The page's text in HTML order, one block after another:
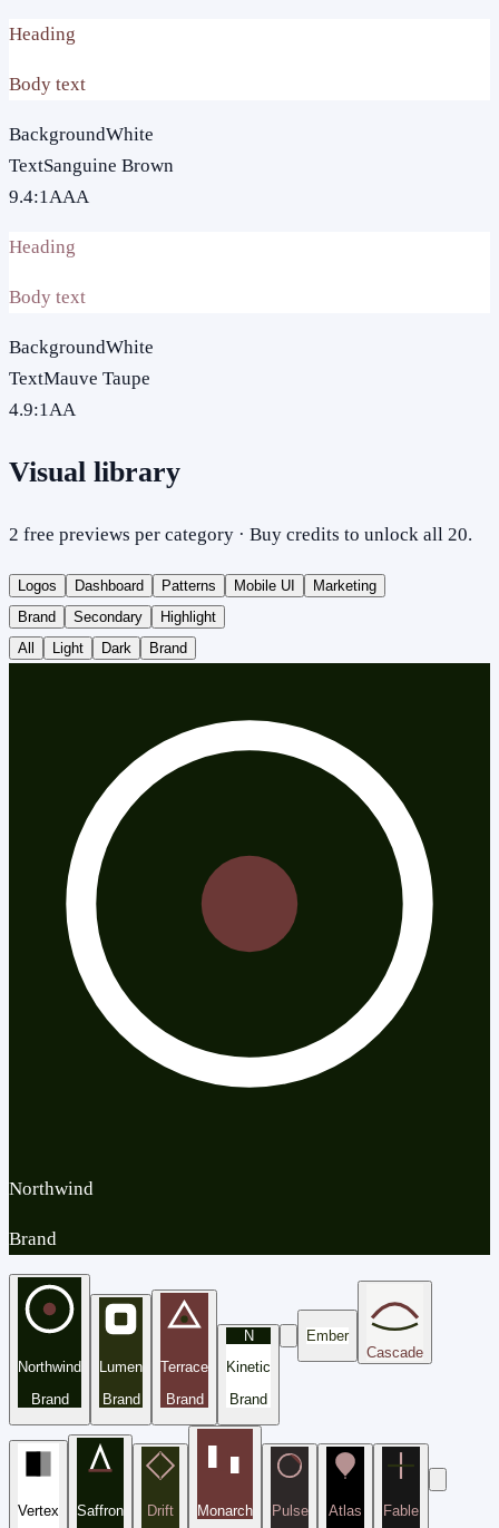
Heading
Body text
BackgroundWhite
TextSanguine Brown
9.4:1AAA
Heading
Body text
BackgroundWhite
TextMauve Taupe
4.9:1AA
Visual library
2 free previews per category · Buy credits to unlock all 20.
Logos Dashboard Patterns Mobile UI
Marketing
Brand
Secondary
Highlight
All
Light Dark Brand
Northwind
Brand
Northwind
Brand
Lumen
Brand
Terrace
Brand
N
Kinetic
Brand
Ember
Cascade
Vertex Saffron Drift Monarch Pulse Atlas Fable